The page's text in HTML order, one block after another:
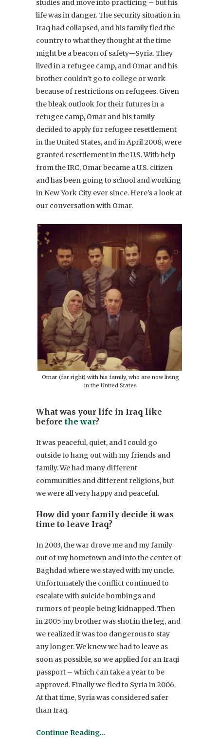
studies and move into practicing – but his
life was in danger. The security situation in
Iraq had collapsed, and his family fled the
country to what they thought at the time
might be a beacon of safety—Syria. They
lived in a refugee camp, and Omar and his
brother couldn’t go to college or work
because of restrictions on refugees. Given
the bleak outlook for their futures in a
refugee camp, Omar and his family
decided to apply for refugee resettlement
in the United States, and in April 2008, were
granted resettlement in the U.S. With help
from the IRC, Omar became a U.S. citizen
and has been going to school and working
in New York City ever since. Here’s a look at
our conversation with Omar.
Omar (far right) with his family, who are now living
in the United States
What was your life in Iraq like
before the war?
It was peaceful, quiet, and I could go
outside to hang out with my friends and
family. We had many different
communities and different religions, but
we were all very happy and peaceful.
How did your family decide it was
time to leave Iraq?
In 2003, the war drove me and my family
out of my hometown and into the center of
Baghdad where we stayed with my uncle.
Unfortunately the conflict continued to
escalate with suicide bombings and
rumors of people being kidnapped. Then
in 2005 my brother was shot in the leg, and
we realized it was too dangerous to stay
any longer. We knew we had to leave as
soon as possible, so we applied for an Iraqi
passport – which can take a year to be
approved. Finally we fled to Syria in 2006.
At that time, Syria was considered safer
than Iraq.
Continue Reading…